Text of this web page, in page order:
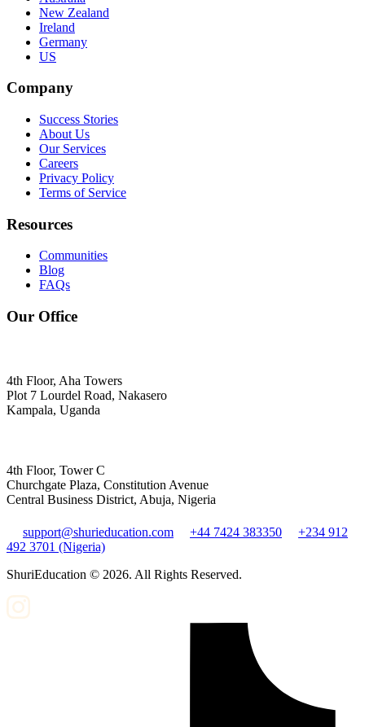
New Zealand
Ireland
Germany
US
Company
Success Stories
About Us
Our Services
Careers
Privacy Policy
Terms of Service
Resources
Communities
Blog
FAQs
Our Office
4th Floor, Aha Towers
Plot 7 Lourdel Road, Nakasero
Kampala, Uganda
4th Floor, Tower C
Churchgate Plaza, Constitution Avenue
Central Business District, Abuja, Nigeria
support@shurieducation.com +44 7424 383350
+234 912
492 3701 (Nigeria)
ShuriEducation © 2026. All Rights Reserved.